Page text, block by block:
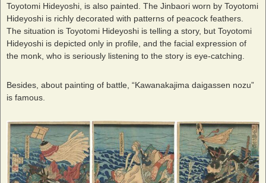
Toyotomi Hideyoshi, is also painted. The Jinbaori worn by Toyotomi
Hideyoshi is richly decorated with patterns of peacock feathers.
The situation is Toyotomi Hideyoshi is telling a story, but Toyotomi
Hideyoshi is depicted only in profile, and the facial expression of
the monk, who is seriously listening to the story is eye-catching.
Besides, about painting of battle, “Kawanakajima daigassen nozu”
is famous.